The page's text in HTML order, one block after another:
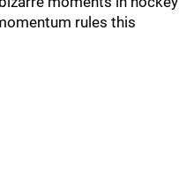
rules this